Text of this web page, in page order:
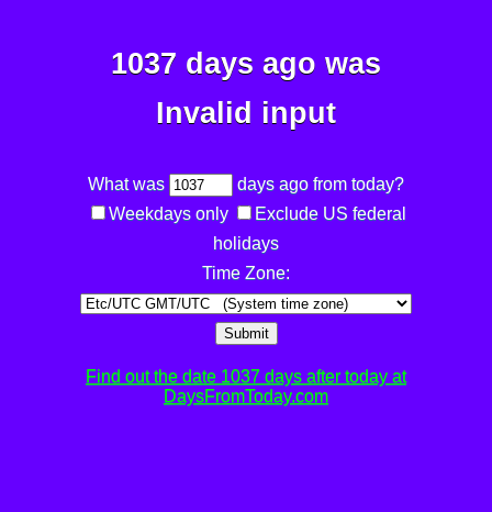
1037 days ago was
Invalid input
What was
days ago from today?
Weekdays only
Exclude US federal
holidays
Time Zone:
Submit
Find out the date 1037 days after today at
DaysFromToday.com